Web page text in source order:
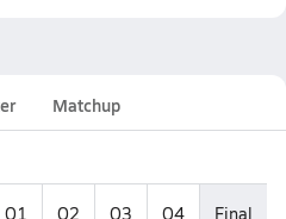
Matchup
Q1 Q2 Q3 Q4 Final